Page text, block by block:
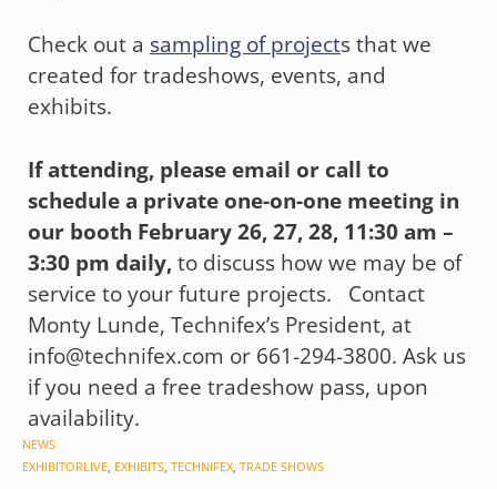
Check out a sampling of projects that we
created for tradeshows, events, and
exhibits.
If attending, please email or call to
schedule a private one-on-one meeting in
our booth February 26, 27, 28, 11:30 am –
3:30 pm daily,to discuss how we may be of
service to your future projects. Contact
Monty Lunde, Technifex’s President, at
info@technifex.com or 661-294-3800. Ask us
if you need a free tradeshow pass, upon
availability.
CATEGORIES
NEWS
TAGS
EXHIBITORLIVE EXHIBITS TECHNIFEX TRADE SHOWS